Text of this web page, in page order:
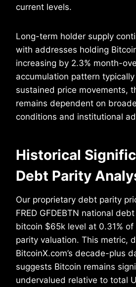
current levels.
Long-term holder supply
with addresses holding
increasing by 2.3% month-
accumulation pattern
sustained price movements,
remains dependent on
conditions and institutional
Historical
Debt Parity
Our proprietary debt parity
FRED GFDEBTN national
bitcoin $65k level at 0.31%
parity valuation. This metric,
BitcoinX.com’s decade-plus
suggests Bitcoin remains
undervalued relative to total